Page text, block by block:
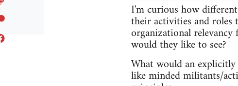
I'm curious how
their activities and
organizational
would they like to see?
What would an
like minded militants/